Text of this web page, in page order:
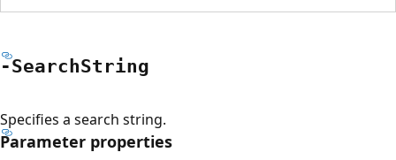
-SearchString
Specifies a search string.
Parameter properties